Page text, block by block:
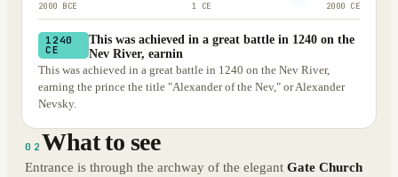
2000 BCE 1 CE 2000 CE
1240
CE
This was achieved in a great battle in 1240 on the
Nev River, earnin
This was achieved in a great battle in 1240 on the Nev River,
earning the prince the title "Alexander of the Nev," or Alexander
Nevsky.
02 What to see
Entrance is through the archway of the elegant Gate Church